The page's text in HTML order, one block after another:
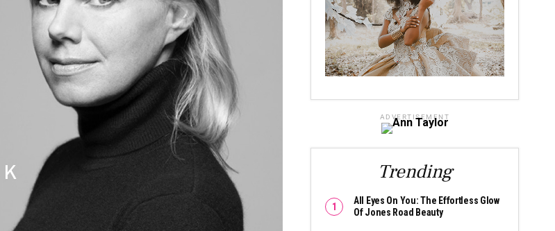
ADVERTISEMENT
Trending
All Eyes On You: The Effortless Glow
Of Jones Road Beauty